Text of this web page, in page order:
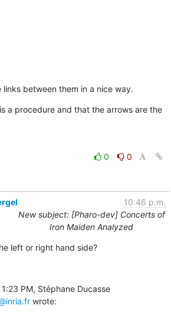
between them in a nice way.
a procedure and that the arrows are the
0
0
10:46 p.m.
New subject: [Pharo-dev] Concerts of
Iron Maiden Analyzed
left or right hand side?
On Jan 5, 2014, at 1:23 PM, Stéphane Ducasse
wrote: